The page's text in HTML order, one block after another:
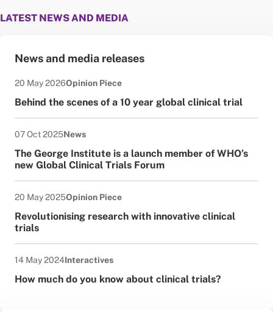
LATEST NEWS AND MEDIA
News and media releases
Behind the scenes of a 10 year global clinical trial
Date published:
20 May 2026News Type:
Opinion Piece
The George Institute is a launch member of WHO’s
new Global Clinical Trials Forum
Date published:
07 Oct 2025News Type:
News
Revolutionising research with innovative clinical
trials
Date published:
20 May 2025News Type:
Opinion Piece
How much do you know about clinical trials?
Date published:
14 May 2024News Type:
Interactives